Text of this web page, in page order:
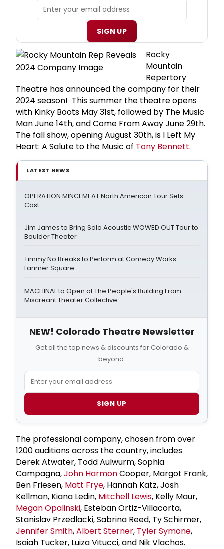
SIGN UP
Rocky
Mountain
Repertory
Theatre has announced the company for their
2024 season! This summer the theatre opens
with Kinky Boots May 31st, followed by The Music
Man June 14th, and Come From Away June 29th.
The fall show, opening August 30th, is I Left My
Heart: A Salute to the Music of Tony Bennett.
LATEST NEWS
OPERATION MINCEMEAT North American Tour Sets
Cast
Jim James to Bring Solo Acoustic WOWED OUT Tour to
Boulder Theater
Timmy No Breaks to Perform at Comedy Works
Larimer Square
MACHINAL to Open at The People's Building From
Miscreant Theater Collective
NEW! Colorado Theatre Newsletter
Get all the top news & discounts for Colorado &
beyond.
SIGN UP
The professional company, chosen from over
1200 auditions across the country, includes
Derek Atwater, Todd Aulwurm, Sophia
Campagna,John HarmonCooper, Margot Frank,
Ben Friesen, Matt Frye, Hannah Katz, Josh
Kellman, Kiana Ledin, Mitchell Lewis, Kelly Maur,
Megan Opalinski, Esteban Ortiz-Villacorta,
Stanislav Przedlacki, Sabrina Reed, Ty Schirmer,
Jennifer Smith,Albert Sterner, Tyler Symone,
Isaiah Tucker, Luiza Vitucci, and Nik Vlachos.